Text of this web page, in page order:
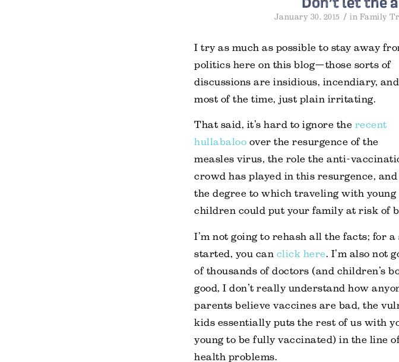
January 30, 2015 / in Family
I try as much as possible to stay away
politics here on this blog—those sorts of
discussions are insidious, incendiary,
most of the time, just plain irritating.
That said, it’s hard to ignore the recent
hullabaloo over the resurgence of the
measles virus, the role the anti-
crowd has played in this resurgence, and
the degree to which traveling with young
children could put your family at risk of
I’m not going to rehash all the facts; for
started, you can click here. I’m also not
of thousands of doctors (and children’s
good, I don’t really understand how
parents believe vaccines are bad, the
kids essentially puts the rest of us with
young to be fully vaccinated) in the line
health problems.